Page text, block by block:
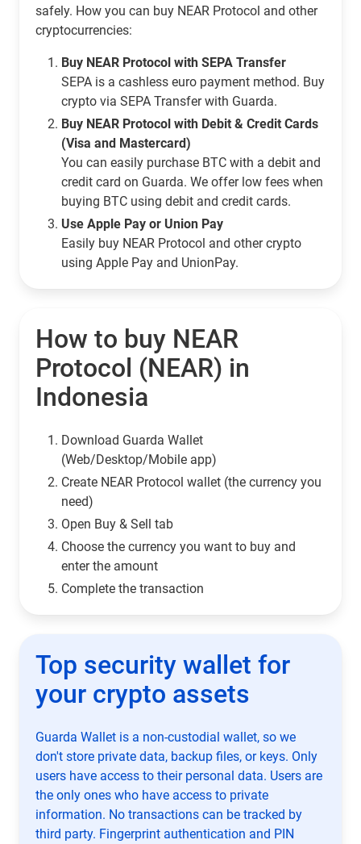
safely. How you can buy NEAR Protocol and other
cryptocurrencies:
Buy NEAR Protocol with SEPA Transfer
SEPA is a cashless euro payment method. Buy
crypto via SEPA Transfer with Guarda.
Buy NEAR Protocol with Debit & Credit Cards
(Visa and Mastercard)
You can easily purchase BTC with a debit and
credit card on Guarda. We offer low fees when
buying BTC using debit and credit cards.
Use Apple Pay or Union Pay
Easily buy NEAR Protocol and other crypto
using Apple Pay and UnionPay.
How to buy NEAR
Protocol (NEAR) in
Indonesia
Download Guarda Wallet
(Web/Desktop/Mobile app)
Сreate NEAR Protocol wallet (the currency you
need)
Open Buy & Sell tab
Choose the currency you want to buy and
enter the amount
Complete the transaction
Top security wallet for
your crypto assets
Guarda Wallet is a non-custodial wallet, so we
don't store private data, backup files, or keys. Only
users have access to their personal data. Users are
the only ones who have access to private
information. No transactions can be tracked by
third party. Fingerprint authentication and PIN